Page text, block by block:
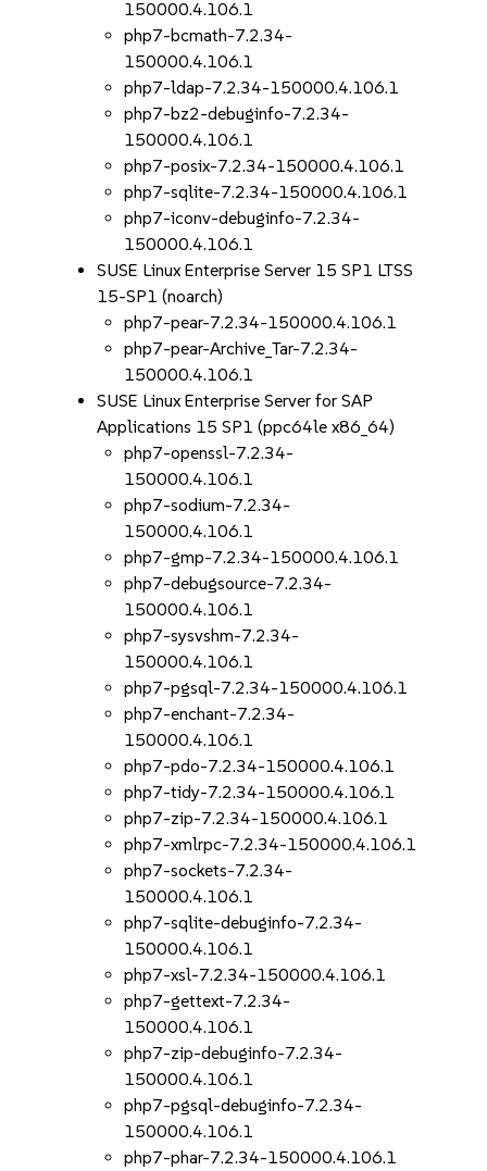
150000.4.106.1
php7-bcmath-7.2.34-
150000.4.106.1
php7-ldap-7.2.34-150000.4.106.1
php7-bz2-debuginfo-7.2.34-
150000.4.106.1
php7-posix-7.2.34-150000.4.106.1
php7-sqlite-7.2.34-150000.4.106.1
php7-iconv-debuginfo-7.2.34-
150000.4.106.1
SUSE Linux Enterprise Server 15 SP1 LTSS
15-SP1 (noarch)
php7-pear-7.2.34-150000.4.106.1
php7-pear-Archive_Tar-7.2.34-
150000.4.106.1
SUSE Linux Enterprise Server for SAP
Applications 15 SP1 (ppc64le x86_64)
php7-openssl-7.2.34-
150000.4.106.1
php7-sodium-7.2.34-
150000.4.106.1
php7-gmp-7.2.34-150000.4.106.1
php7-debugsource-7.2.34-
150000.4.106.1
php7-sysvshm-7.2.34-
150000.4.106.1
php7-pgsql-7.2.34-150000.4.106.1
php7-enchant-7.2.34-
150000.4.106.1
php7-pdo-7.2.34-150000.4.106.1
php7-tidy-7.2.34-150000.4.106.1
php7-zip-7.2.34-150000.4.106.1
php7-xmlrpc-7.2.34-150000.4.106.1
php7-sockets-7.2.34-
150000.4.106.1
php7-sqlite-debuginfo-7.2.34-
150000.4.106.1
php7-xsl-7.2.34-150000.4.106.1
php7-gettext-7.2.34-
150000.4.106.1
php7-zip-debuginfo-7.2.34-
150000.4.106.1
php7-pgsql-debuginfo-7.2.34-
150000.4.106.1
php7-phar-7.2.34-150000.4.106.1